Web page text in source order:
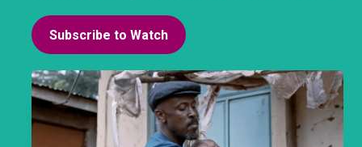
Subscribe to Watch